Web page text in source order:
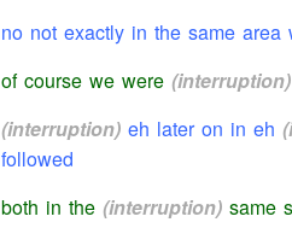
no not exactly in the same area
of course we were (interruption)
(interruption)eh later on in eh
followed
both in the (interruption)same